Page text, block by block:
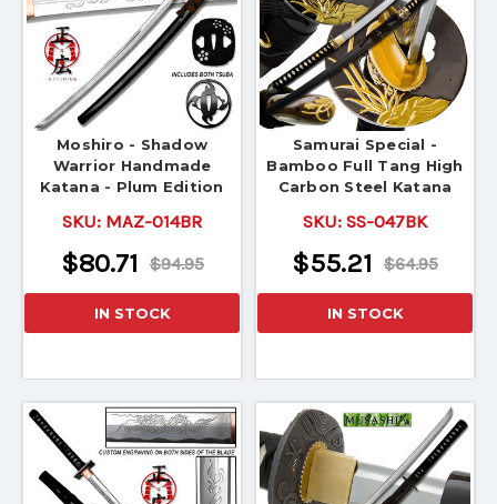
Moshiro - Shadow
Warrior Handmade
Katana - Plum Edition
SKU: MAZ-014BR
$94.95
$80.71
IN STOCK
Samurai Special -
Bamboo Full Tang High
Carbon Steel Katana
SKU: SS-047BK
$64.95
$55.21
IN STOCK